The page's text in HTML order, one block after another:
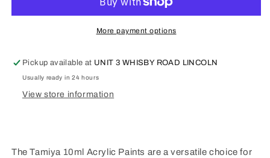
Flat
10ml
Flat
Green
More payment options
Pickup available at UNIT 3 WHISBY ROAD LINCOLN
Usually ready in 24 hours
View store information
The Tamiya 10ml Acrylic Paints are a versatile choice for